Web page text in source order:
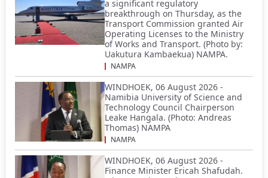
a significant regulatory
breakthrough on Thursday, as the
Transport Commission granted Air
Operating Licenses to the Ministry
of Works and Transport. (Photo by:
Uakutura Kambaekua) NAMPA.
NAMPA
WINDHOEK, 06 August 2026 -
Namibia University of Science and
Technology Council Chairperson
Leake Hangala. (Photo: Andreas
Thomas) NAMPA
NAMPA
WINDHOEK, 06 August 2026 -
Finance Minister Ericah Shafudah.